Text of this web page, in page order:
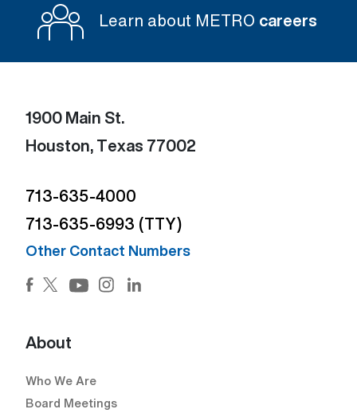
Learn about METRO careers
1900 Main St.
Houston, Texas 77002
713-635-4000
713-635-6993 (TTY)
Other Contact Numbers
Facebook (Open external link) (Open external link)
Twitter (Open external link) (Open external
Instagram (Open external link) (Open
About
Who We Are
Board Meetings